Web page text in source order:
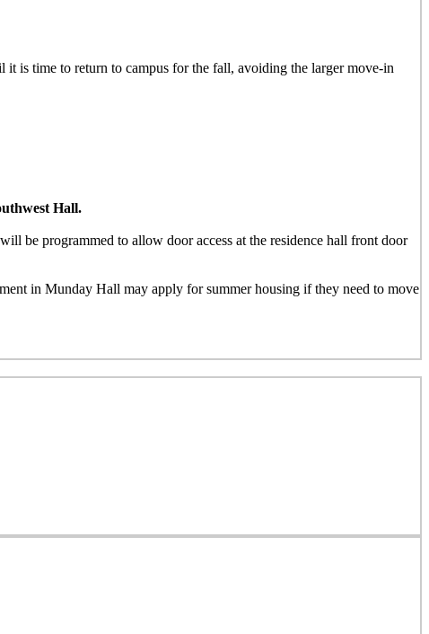
is time to return to campus for the fall, avoiding the larger move-in
Hall.
be programmed to allow door access at the residence hall front door
in Munday Hall may apply for summer housing if they need to move